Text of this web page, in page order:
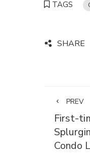
TAGS
SHARE
PREV
First-
Condo